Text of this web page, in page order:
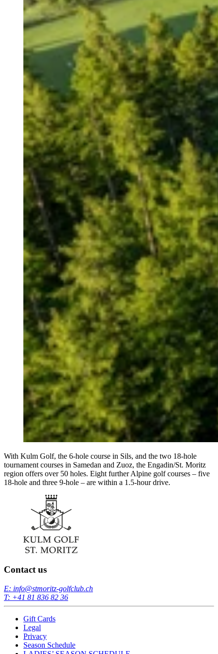
With Kulm Golf, the 6-hole course in Sils, and the two 18-hole
tournament courses in Samedan and Zuoz, the Engadin/St. Moritz
region offers over 50 holes. Eight further Alpine golf courses – five
18-hole and three 9-hole – are within a 1.5-hour drive.
Contact us
E: info@stmoritz-golfclub.ch
T: +41 81 836 82 36
Gift Cards
Legal
Privacy
Season Schedule